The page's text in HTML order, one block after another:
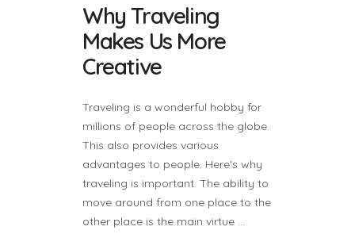
Why Traveling
Makes Us More
Creative
Traveling is a wonderful hobby for
millions of people across the globe.
This also provides various
advantages to people. Here's why
traveling is important. The ability to
move around from one place to the
other place is the main virtue